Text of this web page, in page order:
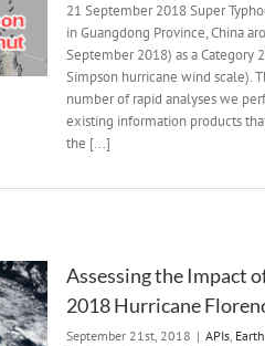
21 September 2018 Super
in Guangdong Province, China
September 2018) as a Category
Simpson hurricane wind scale).
number of rapid analyses we
existing information products
the [...]
Assessing the Impact
2018 Hurricane
September 21st, 2018 | APIs,